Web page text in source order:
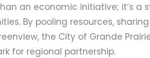
an economic initiative; it’s a
By pooling resources,
the City of Grande
for regional partnership.